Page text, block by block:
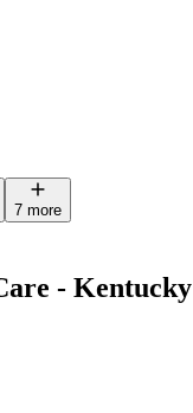
7 more
- Kentucky